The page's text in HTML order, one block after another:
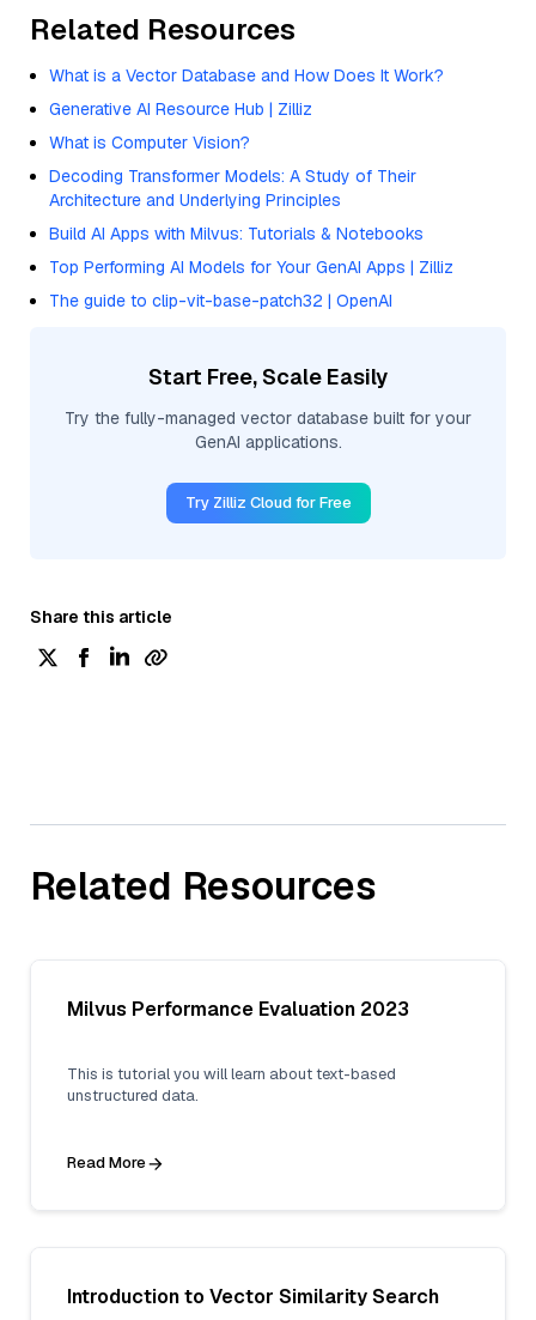
Related Resources
What is a Vector Database and How Does It Work?
Generative AI Resource Hub | Zilliz
What is Computer Vision?
Decoding Transformer Models: A Study of Their
Architecture and Underlying Principles
Build AI Apps with Milvus: Tutorials & Notebooks
Top Performing AI Models for Your GenAI Apps | Zilliz
The guide to clip-vit-base-patch32 | OpenAI
Start Free, Scale Easily
Try the fully-managed vector database built for your
GenAI applications.
Try Zilliz Cloud for Free
Share this article
Related Resources
Milvus Performance Evaluation 2023
This is tutorial you will learn about text-based
unstructured data.
Read More
Introduction to Vector Similarity Search